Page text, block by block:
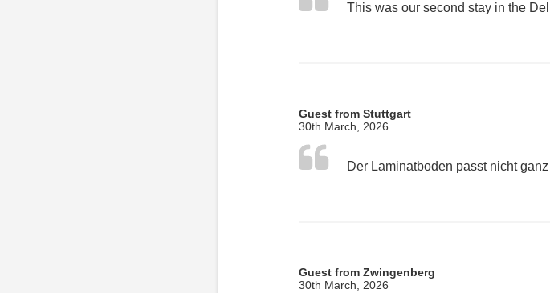
Guest from Stuttgart
30th March, 2026
Guest from Zwingenberg
30th March, 2026